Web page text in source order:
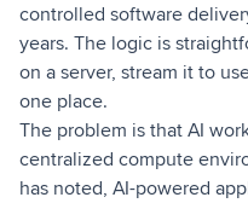
controlled software
years. The logic is
on a server, stream it to
one place.
The problem is that AI
centralized compute
has noted, AI-powered